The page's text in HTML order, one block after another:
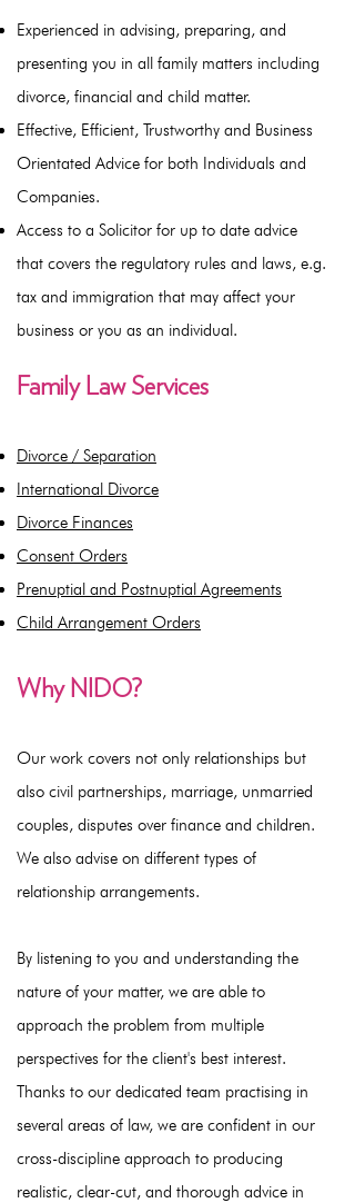
Experienced in advising, preparing, and
presenting you in all family matters including
divorce, financial and child matter.
Effective, Efficient, Trustworthy and Business
Orientated Advice for both Individuals and
Companies.
Access to a Solicitor for up to date advice
that covers the regulatory rules and laws, e.g.
tax and immigration that may affect your
business or you as an individual.
Family Law Services
Divorce / Separation
International Divorce
Divorce Finances
Consent Orders
Prenuptial and Postnuptial Agreements
Child Arrangement Orders
Why NIDO?
Our work covers not only relationships but
also civil partnerships, marriage, unmarried
couples, disputes over finance and children.
We also advise on different types of
relationship arrangements.
By listening to you and understanding the
nature of your matter, we are able to
approach the problem from multiple
perspectives for the client's best interest.
Thanks to our dedicated team practising in
several areas of law, we are confident in our
cross-discipline approach to producing
realistic, clear-cut, and thorough advice in